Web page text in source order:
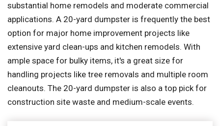
substantial home remodels and moderate commercial
applications. A 20-yard dumpster is frequently the best
option for major home improvement projects like
extensive yard clean-ups and kitchen remodels. With
ample space for bulky items, it's a great size for
handling projects like tree removals and multiple room
cleanouts. The 20-yard dumpster is also a top pick for
construction site waste and medium-scale events.